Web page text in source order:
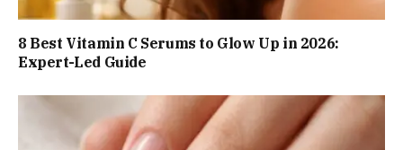
8 Best Vitamin C Serums to Glow Up in 2026:
Expert-Led Guide